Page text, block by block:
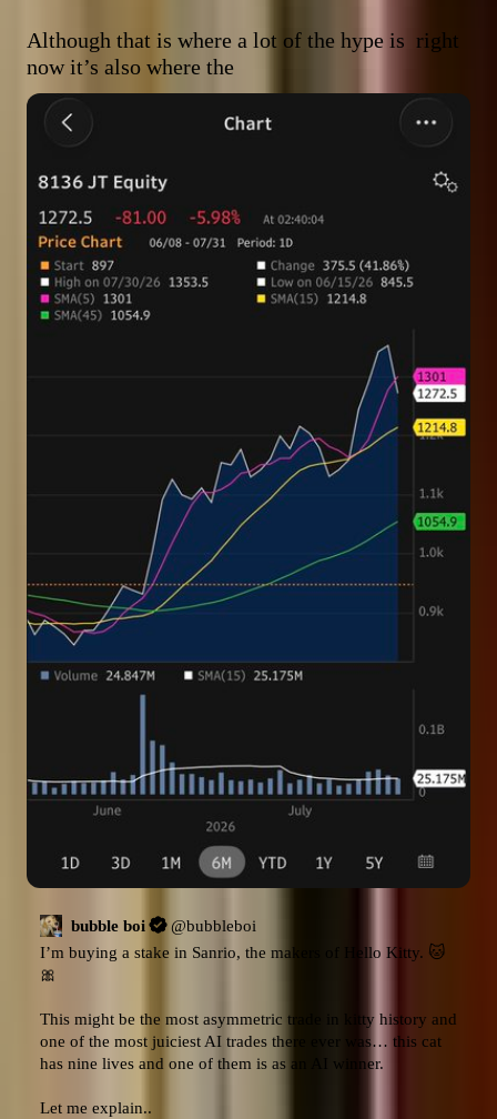
Although that is where a lot of the hype is  right
now it’s also where the
bubble boi @bubbleboi
I’m buying a stake in Sanrio, the makers of Hello Kitty. 🐱
🎀
This might be the most asymmetric trade in kitty history and
one of the most juiciest AI trades there ever was… this cat
has nine lives and one of them is as an AI winner.
Let me explain..